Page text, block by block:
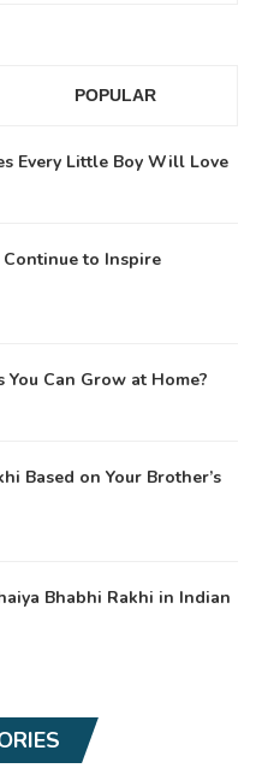
POPULAR
Every Little Boy Will Love
to Inspire
Can Grow at Home?
Based on Your Brother’s
Bhabhi Rakhi in Indian